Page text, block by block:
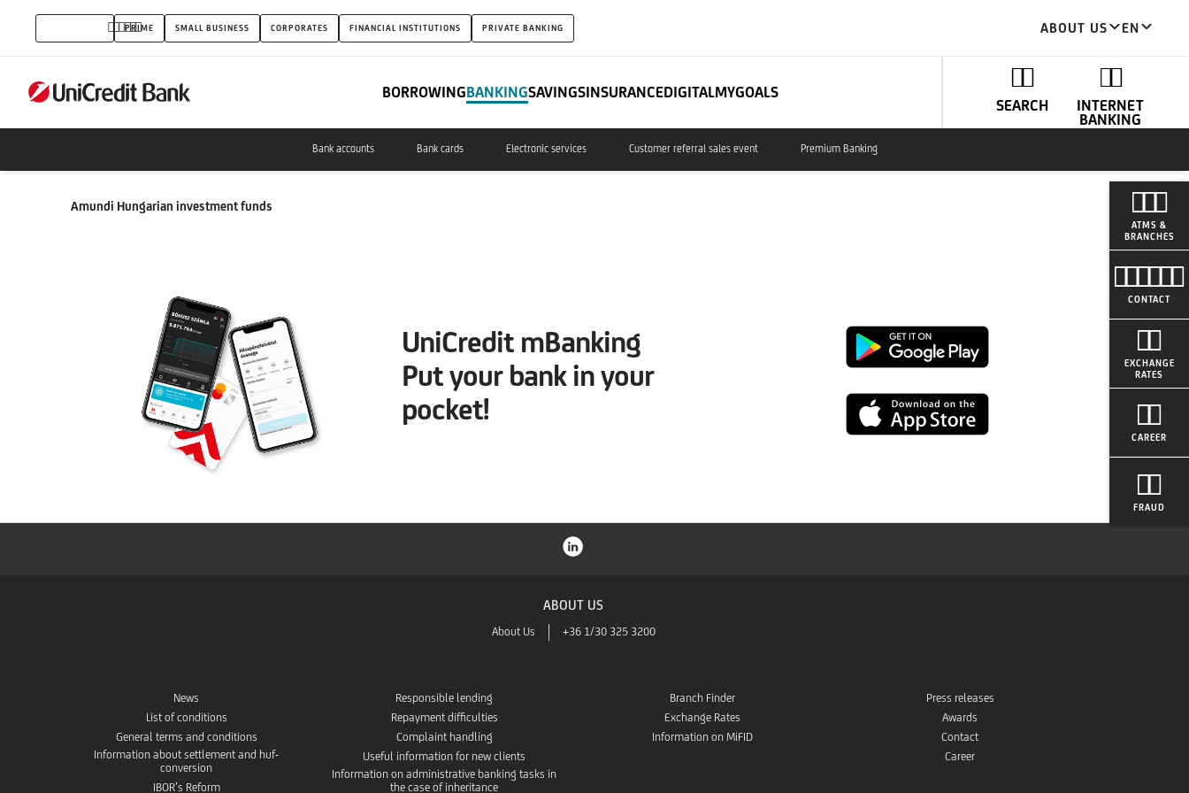
Investment
funds
PRIME SMALL BUSINESS CORPORATES FINANCIAL INSTITUTIONS PRIVATE BANKING ABOUT US EN
BORROWINGBANKINGSAVINGSINSURANCEDIGITALMYGOALS
SEARCH
INTERNET
BANKING
Bank accounts Bank cards Electronic services Customer referral sales event Premium Banking
ATMS &
BRANCHES
CONTACT
EXCHANGE
RATES
CAREER
FRAUD
Amundi Hungarian investment funds
UniCredit mBanking
Put your bank in your
pocket!
Google
Play
App
ABOUT US
About Us +36 1/30 325 3200
News
List of conditions
General terms and conditions
Information about settlement and huf-
conversion
IBOR’s Reform
Responsible lending
Repayment difficulties
Complaint handling
Useful information for new clients
Information on administrative banking tasks in
the case of inheritance
Branch Finder
Exchange Rates
Information on MiFID
Press releases
Awards
Contact
Career